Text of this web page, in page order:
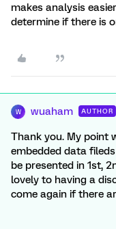
makes analysis
determine if there is
W wuaham AUTHOR
Thank you. My point
embedded data
be presented in 1st,
lovely to having a
come again if there